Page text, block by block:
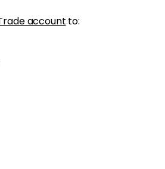
account to: